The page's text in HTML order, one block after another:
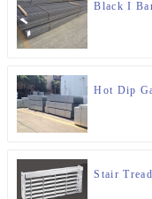
Black I
Hot Dip
Stair